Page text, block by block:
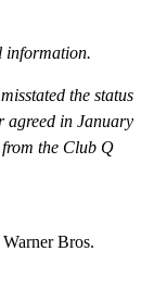
information.
the status
agreed in January
the Club Q
Bros.